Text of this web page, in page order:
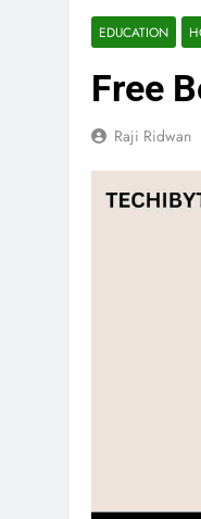
EDUCATION
Free
Raji Ridwan